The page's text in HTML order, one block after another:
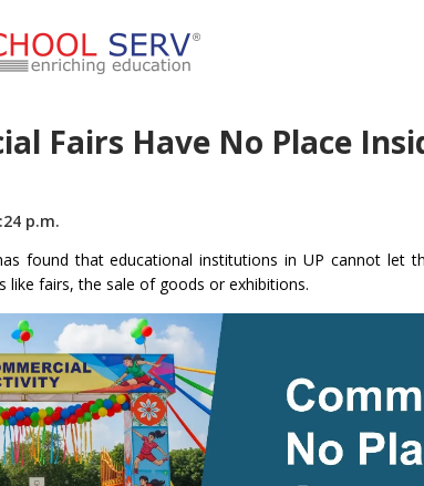
Fairs Have No Place
p.m.
found that educational institutions in UP cannot let
like fairs, the sale of goods or exhibitions.